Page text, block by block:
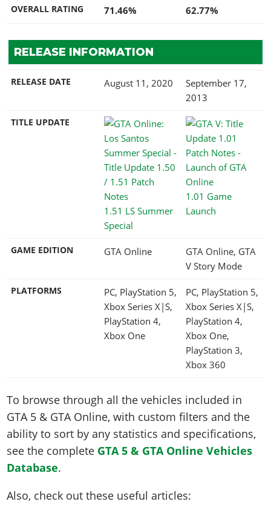
OVERALL RATING 71.46% 62.77%
RELEASE INFORMATION
RELEASE DATE August 11, 2020
September 17,
2013
TITLE UPDATE
1.51 LS Summer
Special
1.01 Game
Launch
GAME EDITION GTA Online
GTA Online, GTA
V Story Mode
PLATFORMS
PC, PlayStation 5,
Xbox Series X|S,
PlayStation 4,
Xbox One
PC, PlayStation 5,
Xbox Series X|S,
PlayStation 4,
Xbox One,
PlayStation 3,
Xbox 360
To browse through all the vehicles included in
GTA 5 & GTA Online, with custom filters and the
ability to sort by any statistics and specifications,
see the complete GTA 5 & GTA Online Vehicles
Database.
Also, check out these useful articles: